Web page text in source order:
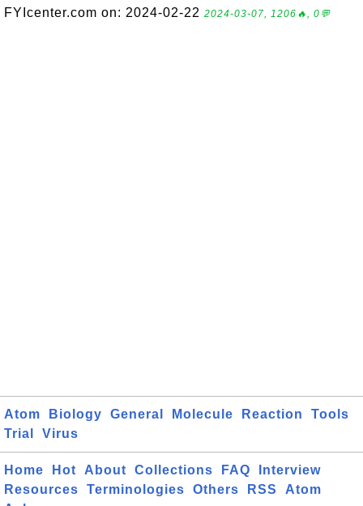
FYIcenter.com on: 2024-02-22 2024-03-07, 1206🔥, 0💬
Atom Biology General Molecule Reaction
Tools
Trial
Virus
Home Hot About Collections FAQ
Interview
Resources
Terminologies Others RSS
Atom